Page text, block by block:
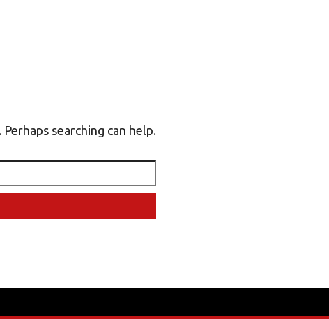
searching can help.